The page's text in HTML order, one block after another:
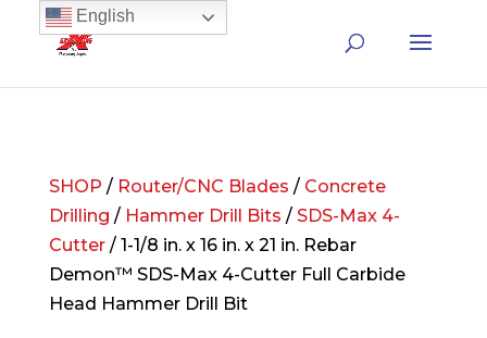
SHOP / Router/CNC Blades / Concrete
Drilling / Hammer Drill Bits / SDS-Max 4-
Cutter/ 1-1/8 in. x 16 in. x 21 in. Rebar
Demon™ SDS-Max 4-Cutter Full Carbide
Head Hammer Drill Bit
English